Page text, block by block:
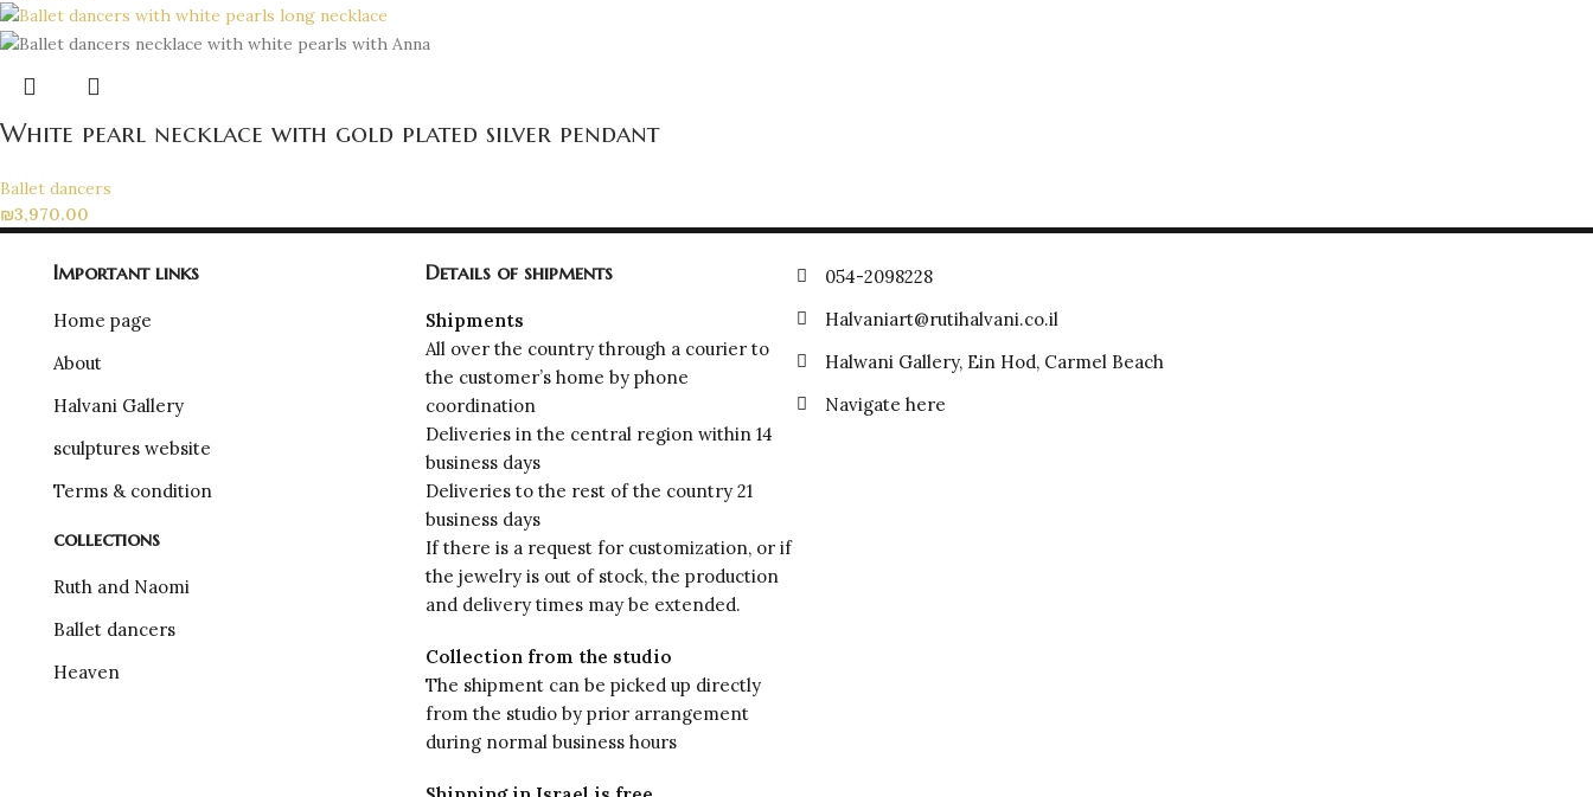
White pearl necklace with gold plated silver pendant
Ballet dancers
₪3,970.00
Important links
Home page
About
Halvani Gallery
sculptures website
Terms & condition
collections
Ruth and Naomi
Ballet dancers
Heaven
Details of shipments
Shipments
All over the country through a courier to
the customer’s home by phone
coordination
Deliveries in the central region within 14
business days
Deliveries to the rest of the country 21
business days
If there is a request for customization, or if
the jewelry is out of stock, the production
and delivery times may be extended.
Collection from the studio
The shipment can be picked up directly
from the studio by prior arrangement
during normal business hours
054-2098228
Halvaniart@rutihalvani.co.il
Halwani Gallery, Ein Hod, Carmel Beach
Navigate here